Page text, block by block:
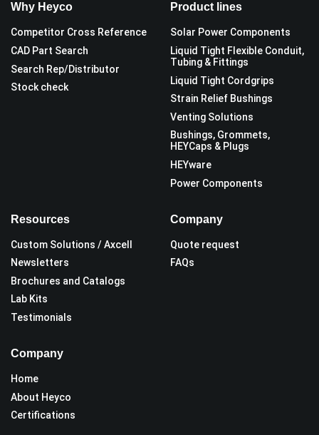
Why Heyco
Competitor Cross Reference
CAD Part Search
Search Rep/Distributor
Stock check
Product lines
Solar Power Components
Liquid Tight Flexible Conduit,
Tubing & Fittings
Liquid Tight Cordgrips
Strain Relief Bushings
Venting Solutions
Bushings, Grommets,
HEYCaps & Plugs
HEYware
Power Components
Resources
Custom Solutions / Axcell
Newsletters
Brochures and Catalogs
Lab Kits
Testimonials
Company
Quote request
FAQs
Company
Home
About Heyco
Certifications